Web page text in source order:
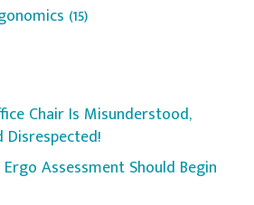
(15)
Chair Is Misunderstood,
Disrespected!
Assessment Should Begin